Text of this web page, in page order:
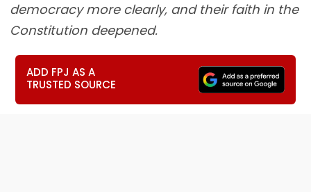
democracy more clearly, and their faith in the
Constitution deepened.
ADD FPJ AS A
TRUSTED SOURCE